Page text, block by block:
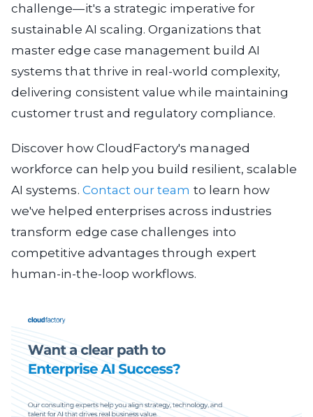
challenge—it's a strategic imperative for
sustainable AI scaling. Organizations that
master edge case management build AI
systems that thrive in real-world complexity,
delivering consistent value while maintaining
customer trust and regulatory compliance.
Discover how CloudFactory's managed
workforce can help you build resilient, scalable
AI systems. Contact our team to learn how
we've helped enterprises across industries
transform edge case challenges into
competitive advantages through expert
human-in-the-loop workflows.